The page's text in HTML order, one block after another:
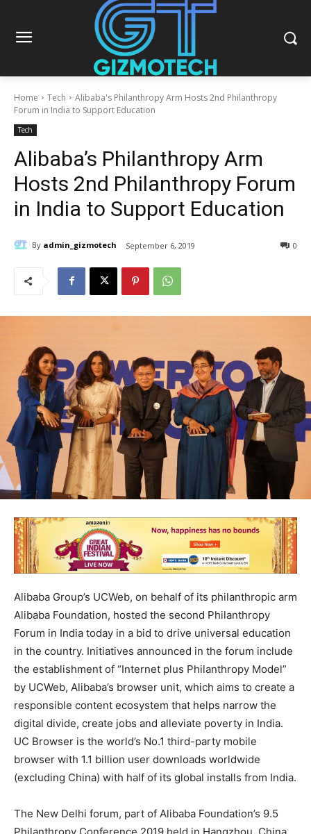
Home Tech
Alibaba's Philanthropy Arm Hosts 2nd Philanthropy
Forum in India to Support Education
Tech
Alibaba’s Philanthropy Arm
Hosts 2nd Philanthropy Forum
in India to Support Education
By admin_gizmotech September 6, 2019 0
Alibaba Group’s UCWeb, on behalf of its philanthropic arm
Alibaba Foundation, hosted the second Philanthropy
Forum in India today in a bid to drive universal education
in the country. Initiatives announced in the forum include
the establishment of “Internet plus Philanthropy Model”
by UCWeb, Alibaba’s browser unit, which aims to create a
responsible content ecosystem that helps narrow the
digital divide, create jobs and alleviate poverty in India.
UC Browser is the world’s No.1 third-party mobile
browser with 1.1 billion user downloads worldwide
(excluding China) with half of its global installs from India.
The New Delhi forum, part of Alibaba Foundation’s 9.5